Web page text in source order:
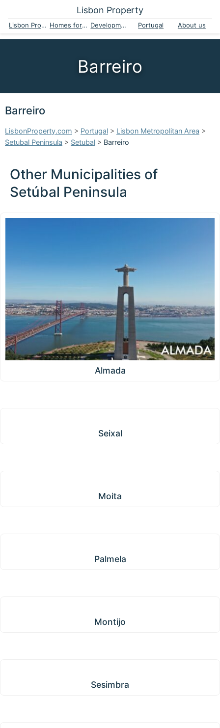
Lisbon Property
Lisbon Property Homes for sale Developments Portugal About us
Barreiro
Barreiro
LisbonProperty.com > Portugal > Lisbon Metropolitan Area >
Setubal Peninsula > Setubal > Barreiro
Other Municipalities of
Setúbal Peninsula
Almada
Seixal
Moita
Palmela
Montijo
Sesimbra